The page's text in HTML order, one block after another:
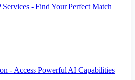
- Find Your Perfect Match
- Access Powerful AI Capabilities